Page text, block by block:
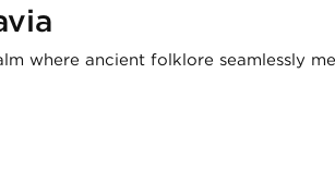
where ancient folklore seamlessly